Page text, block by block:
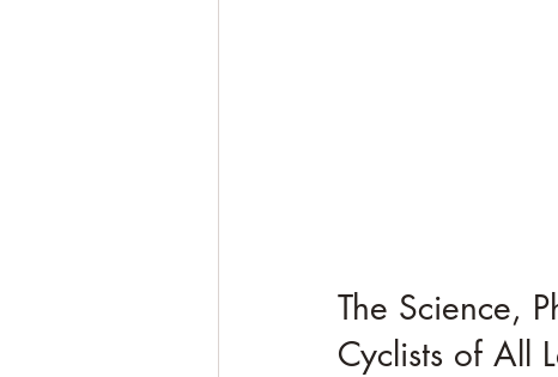
The Science,
Cyclists of All